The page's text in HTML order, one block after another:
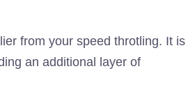
from your speed throtling. It is
an additional layer of